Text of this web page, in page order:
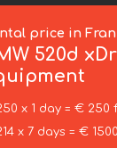
price in
520d
x 1 day = € 250
x 7 days = €